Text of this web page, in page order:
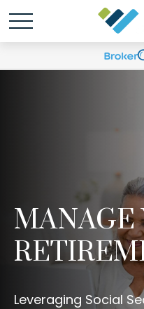
MANAGE
Leveraging Social